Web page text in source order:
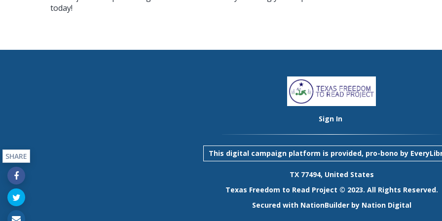
today!
Sign In
This digital campaign platform is provided, pro-bono by
TX 77494, United States
Texas Freedom to Read Project © 2023. All Rights Reserved.
Secured with NationBuilderby Nation Digital
SHARE